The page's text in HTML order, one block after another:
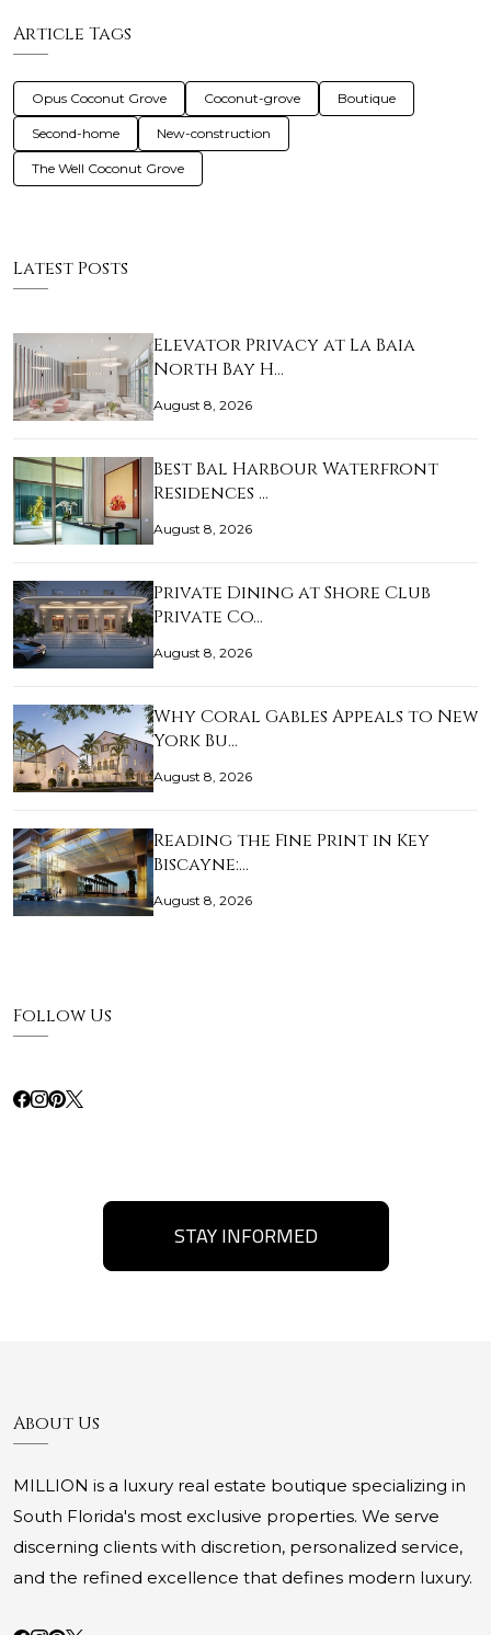
Article Tags
Opus Coconut Grove Coconut-grove Boutique
Second-home New-construction
The Well Coconut Grove
Latest Posts
Elevator Privacy at La Baia
North Bay H…
August 8, 2026
Best Bal Harbour Waterfront
Residences …
August 8, 2026
Private Dining at Shore Club
Private Co…
August 8, 2026
Why Coral Gables Appeals to New
York Bu…
August 8, 2026
Reading the Fine Print in Key
Biscayne:…
August 8, 2026
Follow Us
STAY INFORMED
About Us
MILLION is a luxury real estate boutique specializing in
South Florida's most exclusive properties. We serve
discerning clients with discretion, personalized service,
and the refined excellence that defines modern luxury.